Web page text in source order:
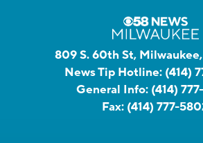
809 S. 60th St,
News Tip Hotline: (414)
General Info: (414)
Fax: (414) 777-